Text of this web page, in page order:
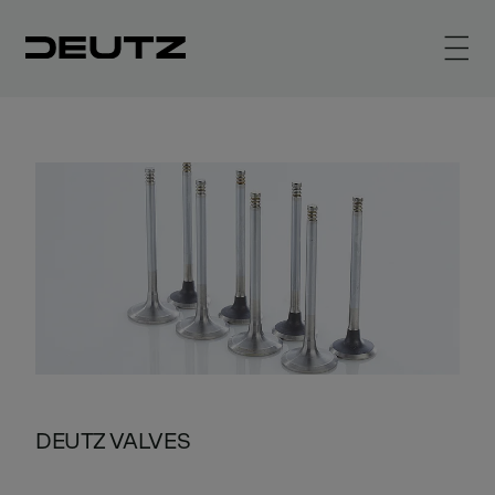
DEUTZ VALVES